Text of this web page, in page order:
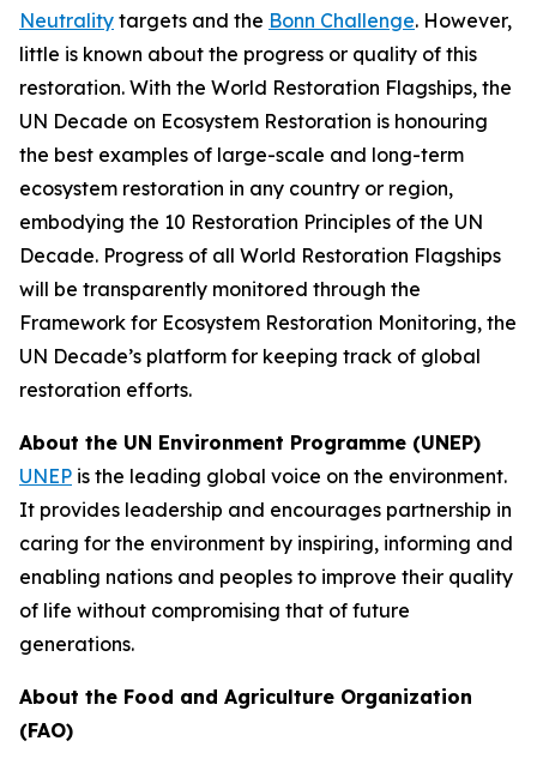
Neutrality targets and the Bonn Challenge. However,
little is known about the progress or quality of this
restoration. With the World Restoration Flagships, the
UN Decade on Ecosystem Restoration is honouring
the best examples of large-scale and long-term
ecosystem restoration in any country or region,
embodying the 10 Restoration Principles of the UN
Decade. Progress of all World Restoration Flagships
will be transparently monitored through the
Framework for Ecosystem Restoration Monitoring, the
UN Decade’s platform for keeping track of global
restoration efforts.
About the UN Environment Programme (UNEP)
UNEP is the leading global voice on the environment.
It provides leadership and encourages partnership in
caring for the environment by inspiring, informing and
enabling nations and peoples to improve their quality
of life without compromising that of future
generations.
About the Food and Agriculture Organization
(FAO)